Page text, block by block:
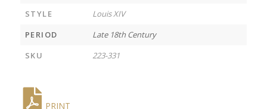
STYLE
Louis XIV
PERIOD
Late 18th Century
SKU
223-331
PRINT